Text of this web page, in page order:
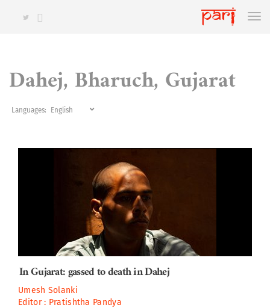
Dahej, Bharuch, Gujarat
Languages:
In Gujarat: gassed to death in Dahej
Umesh Solanki
Editor : Pratishtha Pandya